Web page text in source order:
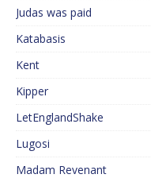
Judas was paid
Katabasis
Kent
Kipper
LetEnglandShake
Lugosi
Madam Revenant